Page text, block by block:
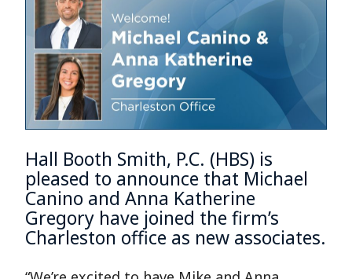
Hall Booth Smith, P.C. (HBS) is
pleased to announce that Michael
Canino andAnna Katherine
Gregory have joined the firm’s
Charleston office as new associates.